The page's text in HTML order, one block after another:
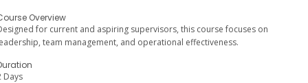
Overview
for current and aspiring supervisors, this course focuses on
team management, and operational effectiveness.
Days